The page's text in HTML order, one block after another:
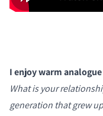
I enjoy warm
What is your
generation that grew